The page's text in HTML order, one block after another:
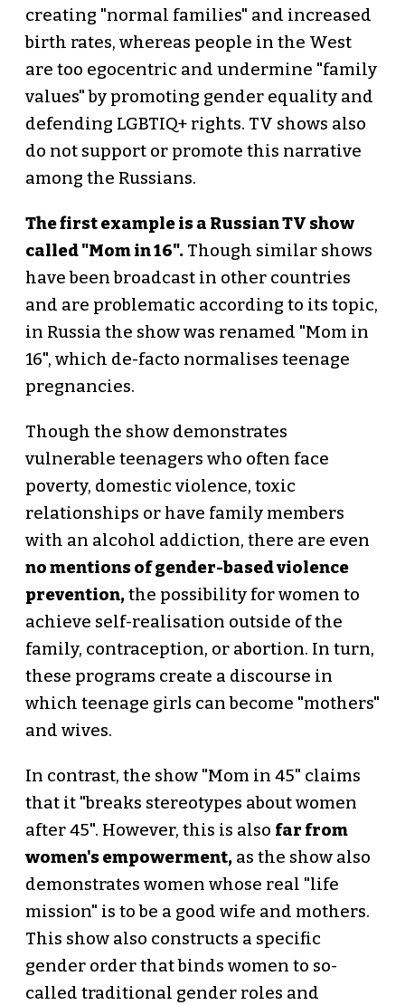
creating "normal families" and increased
birth rates, whereas people in the West
are too egocentric and undermine "family
values" by promoting gender equality and
defending LGBTIQ+ rights. TV shows also
do not support or promote this narrative
among the Russians.
The first example is a Russian TV show
called "Mom in 16".Though similar shows
have been broadcast in other countries
and are problematic according to its topic,
in Russia the show was renamed "Mom in
16", which de-facto normalises teenage
pregnancies.
Though the show demonstrates
vulnerable teenagers who often face
poverty, domestic violence, toxic
relationships or have family members
with an alcohol addiction, there are even
no mentions of gender-based violence
prevention,the possibility for women to
achieve self-realisation outside of the
family, contraception, or abortion. In turn,
these programs create a discourse in
which teenage girls can become "mothers"
and wives.
In contrast, the show "Mom in 45" claims
that it "breaks stereotypes about women
after 45". However, this is also far from
women's empowerment,as the show also
demonstrates women whose real "life
mission" is to be a good wife and mothers.
This show also constructs a specific
gender order that binds women to so-
called traditional gender roles and